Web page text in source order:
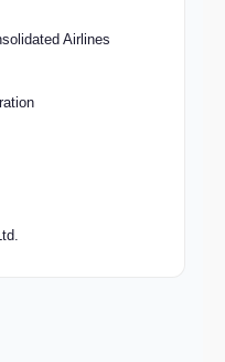
Airlines